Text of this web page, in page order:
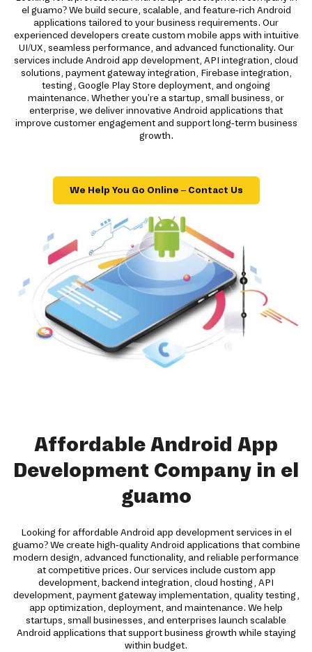
el guamo? We build secure, scalable, and feature-rich Android
applications tailored to your business requirements. Our
experienced developers create custom mobile apps with intuitive
UI/UX, seamless performance, and advanced functionality. Our
services include Android app development, API integration, cloud
solutions, payment gateway integration, Firebase integration,
testing, Google Play Store deployment, and ongoing
maintenance. Whether you're a startup, small business, or
enterprise, we deliver innovative Android applications that
improve customer engagement and support long-term business
growth.
We Help You Go Online – Contact Us
Affordable Android App
Development Company in el
guamo
Looking for affordable Android app development services in el
guamo? We create high-quality Android applications that combine
modern design, advanced functionality, and reliable performance
at competitive prices. Our services include custom app
development, backend integration, cloud hosting, API
development, payment gateway implementation, quality testing,
app optimization, deployment, and maintenance. We help
startups, small businesses, and enterprises launch scalable
Android applications that support business growth while staying
within budget.